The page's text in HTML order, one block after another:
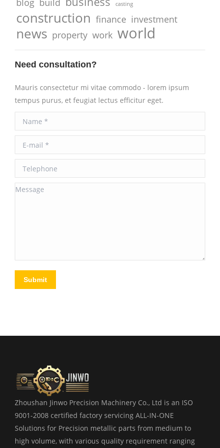
blog build casting
construction finance investment
news property work world
Need consultation?
Mauris consectetur mi vitae commodo - lorem ipsum
tempus purus, et feugiat lectus efficitur eget.
Name *
E-mail *
Telephone
Message
Submit
Zhoushan Jinwo Precision Machinery Co., Ltd is an ISO
9001-2008 certified factory servicing ALL-IN-ONE
Solutions for Precision metallic parts from medium to
high volume, with various quality requirement ranging